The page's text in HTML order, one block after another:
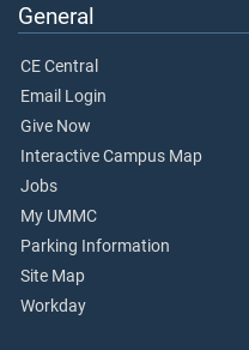
General
CE Central
Email Login
Give Now
Interactive Campus Map
Jobs
My UMMC
Parking Information
Site Map
Workday